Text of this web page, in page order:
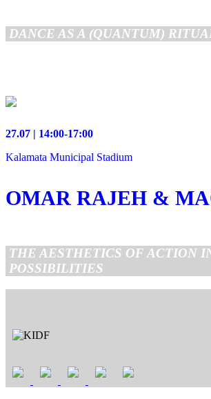
DANCE AS A (QUANTUM)
27.07 | 14:00-17:00
Kalamata Municipal Stadium
OMAR RAJEH &
THE AESTHETICS OF ACTION
POSSIBILITIES